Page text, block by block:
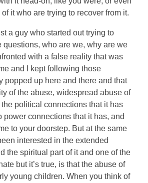
it who are trying to recover from it.
a guy who started out trying to
questions, who are we, why are we
with a false reality that was
and I kept following those
popped up here and there and that
of the abuse, widespread abuse of
political connections that it has
power connections that it has, and
to your doorstep. But at the same
interested in the extended
the spiritual part of it and one of the
but it’s true, is that the abuse of
young children. When you think of